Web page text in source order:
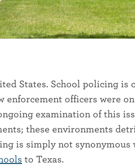
States. School policing is
officers were
examination of this
these environments
is simply not synonymous
to Texas.